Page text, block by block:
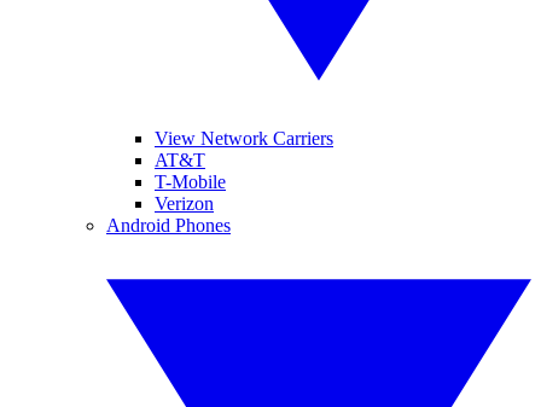
View Network Carriers
AT&T
T-Mobile
Verizon
Android Phones